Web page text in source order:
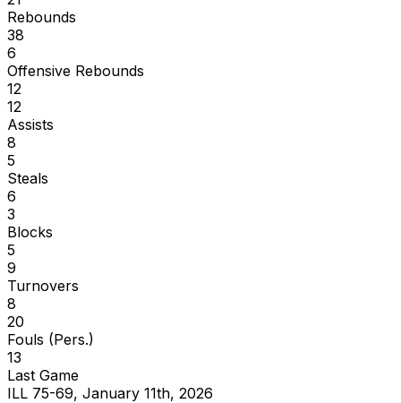
Rebounds
38
6
Offensive Rebounds
12
12
Assists
8
5
Steals
6
3
Blocks
5
9
Turnovers
8
20
Fouls (Pers.)
13
Last Game
ILL 75-69, January 11th, 2026